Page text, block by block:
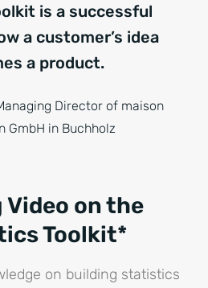
is a successful
a customer’s idea
a product.
Director of maison
GmbH in Buchholz
Video on the
Toolkit*
on building statistics